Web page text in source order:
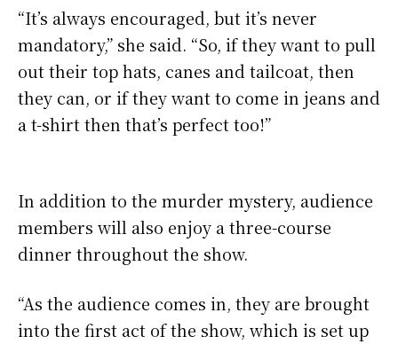
“It’s always encouraged, but it’s never
mandatory,” she said. “So, if they want to pull
out their top hats, canes and tailcoat, then
they can, or if they want to come in jeans and
a t-shirt then that’s perfect too!”
In addition to the murder mystery, audience
members will also enjoy a three-course
dinner throughout the show.
“As the audience comes in, they are brought
into the first act of the show, which is set up